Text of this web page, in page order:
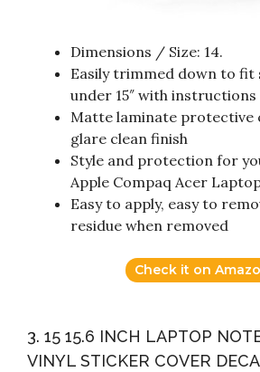
Dimensions / Size: 14.
Easily trimmed down to fit
under 15″ with instructions
Matte laminate protective
glare clean finish
Style and protection for
Apple Compaq Acer
Easy to apply, easy to
residue when removed
Check it on
3. 15 15.6 INCH LAPTOP
VINYL STICKER COVER